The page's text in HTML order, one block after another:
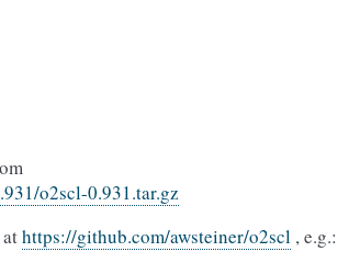
o2scl-0.931.tar.gz
https://github.com/awsteiner/o2scl , e.g.: